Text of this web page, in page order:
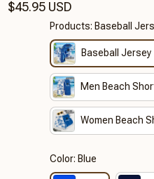
$45.95 USD
Products: Baseball
Baseball Jersey
Men Beach
Women Beach
Color: Blue